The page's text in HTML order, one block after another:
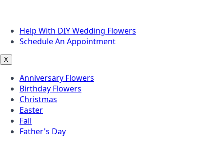
Help With DIY Wedding Flowers
Schedule An Appointment
X
Anniversary Flowers
Birthday Flowers
Christmas
Easter
Fall
Father's Day